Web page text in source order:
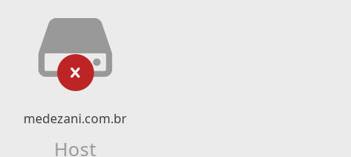
medezani.com.br
Host